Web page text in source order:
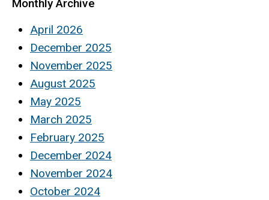
Monthly Archive
April 2026
December 2025
November 2025
August 2025
May 2025
March 2025
February 2025
December 2024
November 2024
October 2024